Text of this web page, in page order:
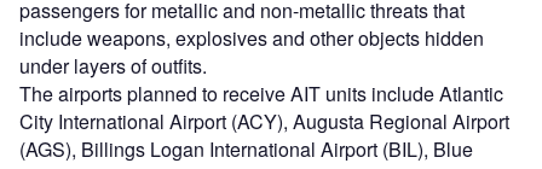
passengers for metallic and non-metallic threats that
include weapons, explosives and other objects hidden
under layers of outfits.
The airports planned to receive AIT units include Atlantic
City International Airport (ACY), Augusta Regional Airport
(AGS), Billings Logan International Airport (BIL), Blue